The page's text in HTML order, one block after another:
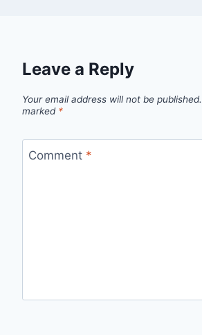
Leave a Reply
Your email address will not be published.
marked *
Comment *